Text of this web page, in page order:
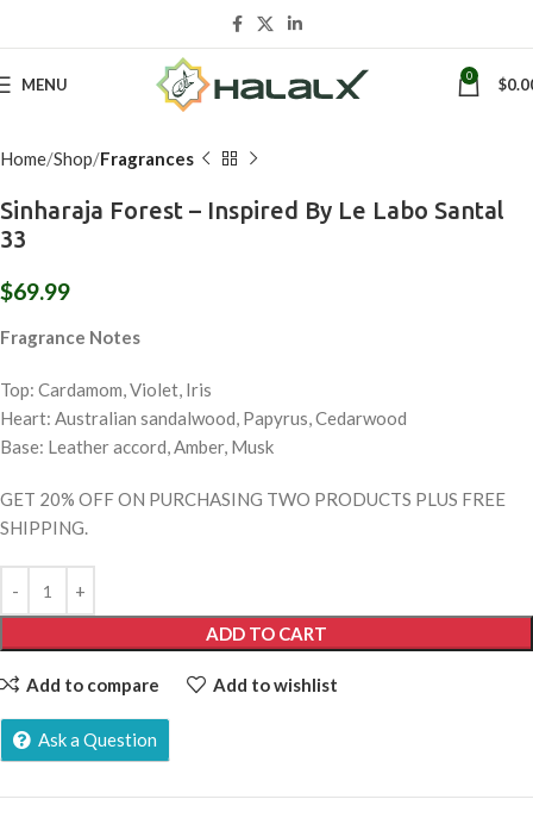
MENU 0 $
Click to enlarge
Home Shop Fragrances
Sinharaja Forest – Inspired By Le Labo Santal
33
$69.99
Fragrance Notes
Top: Cardamom, Violet, Iris
Heart: Australian sandalwood, Papyrus, Cedarwood
Base: Leather accord, Amber, Musk
GET 20% OFF ON PURCHASING TWO PRODUCTS PLUS FREE
SHIPPING.
ADD TO CART
Add to compare Add to wishlist
Ask a Question